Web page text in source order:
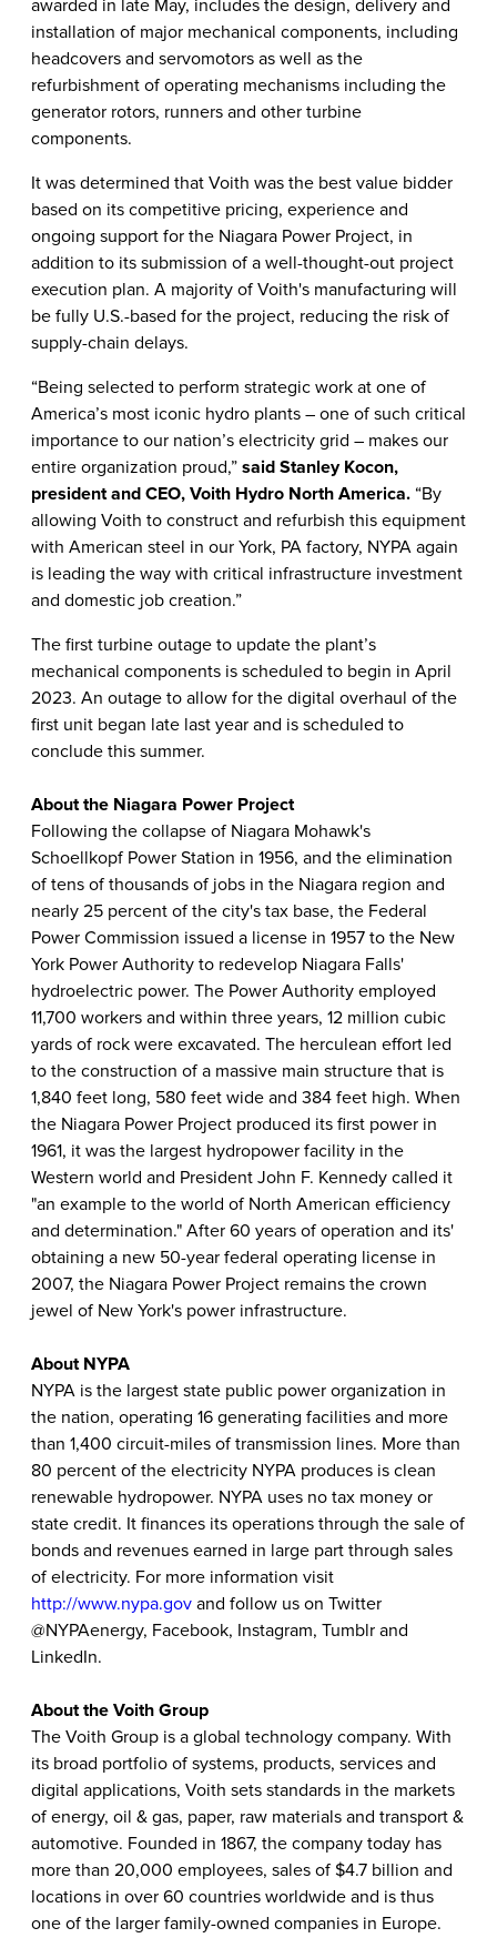
awarded in late May, includes the design, delivery and
installation of major mechanical components, including
headcovers and servomotors as well as the
refurbishment of operating mechanisms including the
generator rotors, runners and other turbine
components.
It was determined that Voith was the best value bidder
based on its competitive pricing, experience and
ongoing support for the Niagara Power Project, in
addition to its submission of a well-thought-out project
execution plan. A majority of Voith's manufacturing will
be fully U.S.-based for the project, reducing the risk of
supply-chain delays.
“Being selected to perform strategic work at one of
America’s most iconic hydro plants – one of such critical
importance to our nation’s electricity grid – makes our
entire organization proud,” said Stanley Kocon,
president and CEO, Voith Hydro North America. “By
allowing Voith to construct and refurbish this equipment
with American steel in our York, PA factory, NYPA again
is leading the way with critical infrastructure investment
and domestic job creation.”
The first turbine outage to update the plant’s
mechanical components is scheduled to begin in April
2023. An outage to allow for the digital overhaul of the
first unit began late last year and is scheduled to
conclude this summer.
About the Niagara Power Project
Following the collapse of Niagara Mohawk's
Schoellkopf Power Station in 1956, and the elimination
of tens of thousands of jobs in the Niagara region and
nearly 25 percent of the city's tax base, the Federal
Power Commission issued a license in 1957 to the New
York Power Authority to redevelop Niagara Falls'
hydroelectric power. The Power Authority employed
11,700 workers and within three years, 12 million cubic
yards of rock were excavated. The herculean effort led
to the construction of a massive main structure that is
1,840 feet long, 580 feet wide and 384 feet high. When
the Niagara Power Project produced its first power in
1961, it was the largest hydropower facility in the
Western world and President John F. Kennedy called it
"an example to the world of North American efficiency
and determination." After 60 years of operation and its'
obtaining a new 50-year federal operating license in
2007, the Niagara Power Project remains the crown
jewel of New York's power infrastructure.
About NYPA
NYPA is the largest state public power organization in
the nation, operating 16 generating facilities and more
than 1,400 circuit-miles of transmission lines. More than
80 percent of the electricity NYPA produces is clean
renewable hydropower. NYPA uses no tax money or
state credit. It finances its operations through the sale of
bonds and revenues earned in large part through sales
of electricity. For more information visit
http://www.nypa.gov and follow us on Twitter
@NYPAenergy, Facebook, Instagram, Tumblr and
LinkedIn.
About the Voith Group
The Voith Group is a global technology company. With
its broad portfolio of systems, products, services and
digital applications, Voith sets standards in the markets
of energy, oil & gas, paper, raw materials and transport &
automotive. Founded in 1867, the company today has
more than 20,000 employees, sales of $4.7 billion and
locations in over 60 countries worldwide and is thus
one of the larger family-owned companies in Europe.